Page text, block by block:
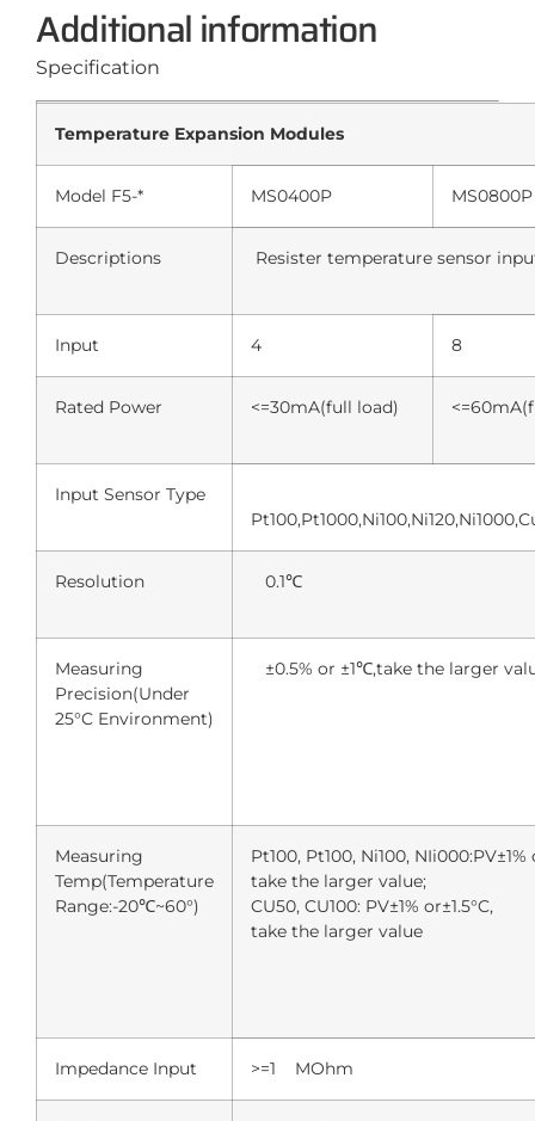
Additional information
Specification
Temperature Expansion Modules
Model F5-* MS0400P MS0800P
Descriptions Resister temperature sensor
Input 4 8
Rated Power <=30mA(full load)
Input Sensor Type
Resolution 0.1℃
Measuring
Precision(Under
25°C Environment)
±0.5% or ±1℃,take the larger
Measuring
Temp(Temperature
Range:-20℃~60°)
Pt100, Pt100, Ni100, NIi000:PV±1%
take the larger value;
CU50, CU100: PV±1% or±1.5°C,
take the larger value
Impedance Input >=1 MOhm